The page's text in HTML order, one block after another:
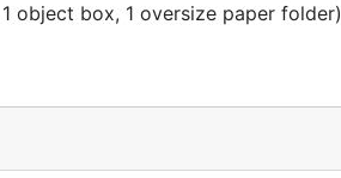
object box, 1 oversize paper folder)